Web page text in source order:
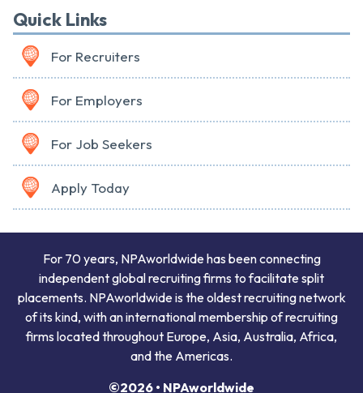
Quick Links
For Recruiters
For Employers
For Job Seekers
Apply Today
For 70 years, NPAworldwide has been connecting
independent global recruiting firms to facilitate split
placements. NPAworldwide is the oldest recruiting network
of its kind, with an international membership of recruiting
firms located throughout Europe, Asia, Australia, Africa,
and the Americas.
©2026 • NPAworldwide